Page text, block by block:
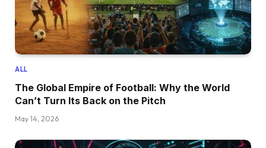
ALL
The Global Empire of Football: Why the World
Can’t Turn Its Back on the Pitch
May 14, 2026